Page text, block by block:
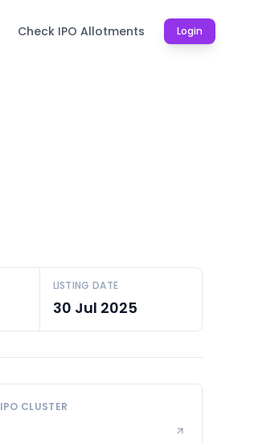
Check IPO Allotments Login
LISTING DATE
30 Jul 2025
IPO CLUSTER